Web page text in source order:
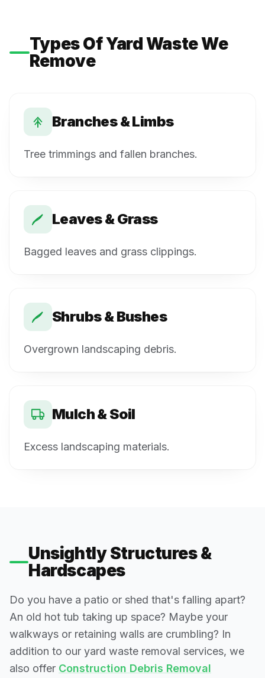
Types Of Yard Waste We
Remove
Branches & Limbs
Tree trimmings and fallen branches.
Leaves & Grass
Bagged leaves and grass clippings.
Shrubs & Bushes
Overgrown landscaping debris.
Mulch & Soil
Excess landscaping materials.
Unsightly Structures &
Hardscapes
Do you have a patio or shed that's falling apart?
An old hot tub taking up space? Maybe your
walkways or retaining walls are crumbling? In
addition to our yard waste removal services, we
also offer Construction Debris Removal